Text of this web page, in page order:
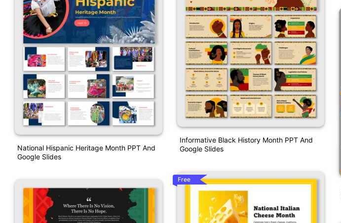
National Hispanic Heritage Month PPT And
Google Slides
Informative Black History Month PPT And
Google Slides
Free